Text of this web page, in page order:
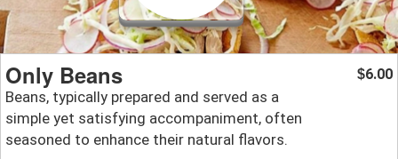
Only Beans
Beans, typically prepared and served as a
simple yet satisfying accompaniment, often
seasoned to enhance their natural flavors.
$6.00